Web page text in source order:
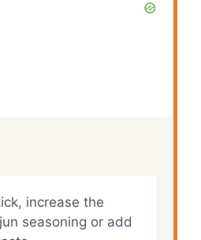
increase the
seasoning or add